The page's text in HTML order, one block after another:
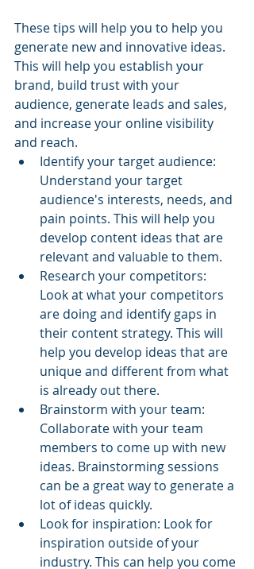
These tips will help you to help you
generate new and innovative ideas.
This will help you establish your
brand, build trust with your
audience, generate leads and sales,
and increase your online visibility
and reach.
Identify your target audience:
Understand your target
audience's interests, needs, and
pain points. This will help you
develop content ideas that are
relevant and valuable to them.
Research your competitors:
Look at what your competitors
are doing and identify gaps in
their content strategy. This will
help you develop ideas that are
unique and different from what
is already out there.
Brainstorm with your team:
Collaborate with your team
members to come up with new
ideas. Brainstorming sessions
can be a great way to generate a
lot of ideas quickly.
Look for inspiration: Look for
inspiration outside of your
industry. This can help you come